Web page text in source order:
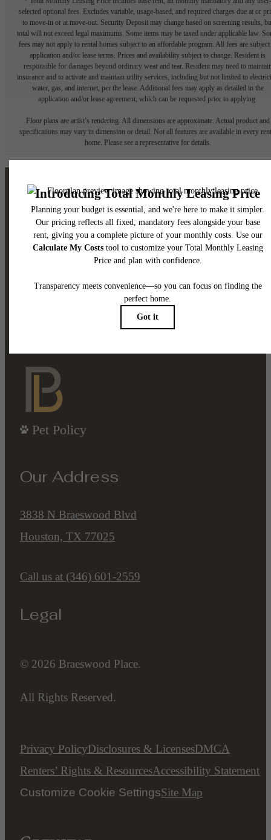
selected optional fees. Excludes variable, usage-based, and required charges due at or
to move-in or at move-out. Security Deposit may change based on screening results,
total will not exceed legal maximums. Some items may be taxed under applicable law.
fees may not apply to rental homes subject to an affordable program. All fees are subject
application and/or lease terms. Prices and availability subject to change. Resident is
responsible for damages beyond ordinary wear and tear. Resident may need to
insurance and to activate and maintain utility services, including but not limited to
water, gas, and internet, per the lease. Additional fees may apply as detailed in the
application and/or lease agreement, which can be requested prior to applying.
Floor plans are artist’s rendering. All dimensions are approximate. Actual product and
specifications may vary in dimension or detail. Not all features are available in every
home. Please see a representative for details.
The lifestyle you've
been waiting for.
Book a Tour
Pet Policy
Our Address
3838 N Braeswood Blvd
Houston, TX 77025
Call us at (346) 601-2559
Legal
© 2026 Braeswood Place.
All Rights Reserved.
Privacy PolicyDisclosures & LicensesDMCA
Renters’ Rights & ResourcesAccessibility Statement
Customize Cookie SettingsSite Map